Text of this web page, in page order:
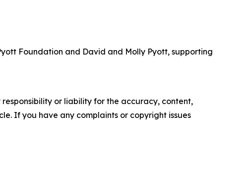
Foundation and David and Molly Pyott, supporting
or liability for the accuracy, content,
If you have any complaints or copyright issues